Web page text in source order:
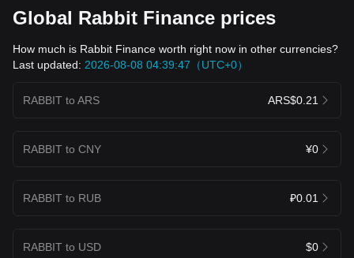
Global Rabbit Finance prices
How much is Rabbit Finance worth right now in other currencies?
Last updated: 2026-08-08 04:39:47（UTC+0）
RABBIT to ARS ARS$0.21
RABBIT to CNY ¥0
RABBIT to RUB ₽0.01
RABBIT to USD $0